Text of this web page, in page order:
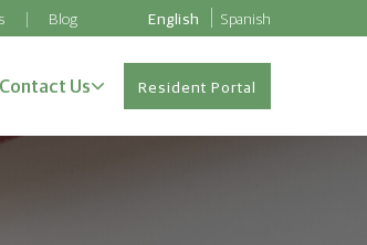
Blog English Spanish
Contact Us Resident Portal